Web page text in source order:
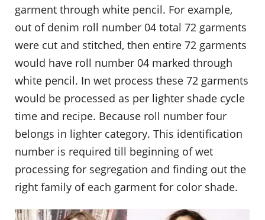
garment through white pencil. For example,
out of denim roll number 04 total 72 garments
were cut and stitched, then entire 72 garments
would have roll number 04 marked through
white pencil. In wet process these 72 garments
would be processed as per lighter shade cycle
time and recipe. Because roll number four
belongs in lighter category. This identification
number is required till beginning of wet
processing for segregation and finding out the
right family of each garment for color shade.